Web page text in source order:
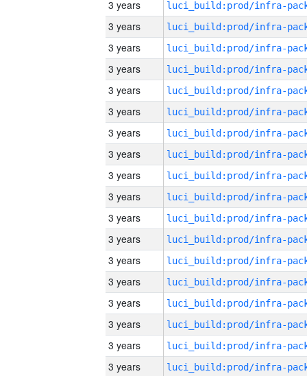
3 years
3 years
3 years
3 years
3 years
3 years
3 years
3 years
3 years
3 years
3 years
3 years
3 years
3 years
3 years
3 years
3 years
3 years